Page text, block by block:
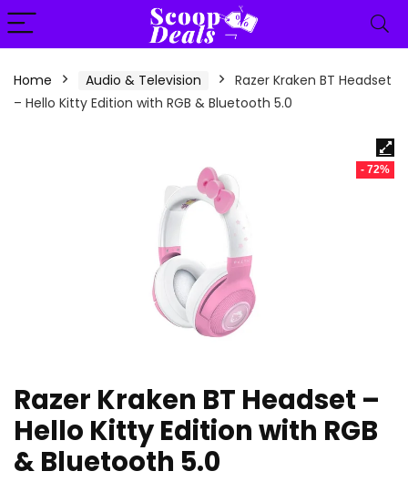
content
Home Audio & Television
Razer Kraken BT Headset
– Hello Kitty Edition with RGB & Bluetooth 5.0
- 72%
Razer Kraken BT Headset –
Hello Kitty Edition with RGB
& Bluetooth 5.0